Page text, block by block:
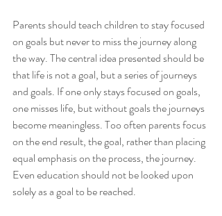
Parents should teach children to stay focused
on goals but never to miss the journey along
the way. The central idea presented should be
that life is not a goal, but a series of journeys
and goals. If one only stays focused on goals,
one misses life, but without goals the journeys
become meaningless. Too often parents focus
on the end result, the goal, rather than placing
equal emphasis on the process, the journey.
Even education should not be looked upon
solely as a goal to be reached.